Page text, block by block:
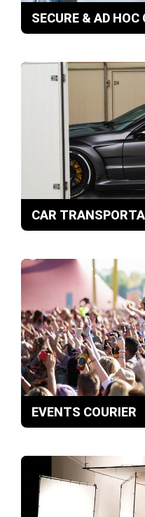
SECURE & AD HOC
CAR
EVENTS COURIER